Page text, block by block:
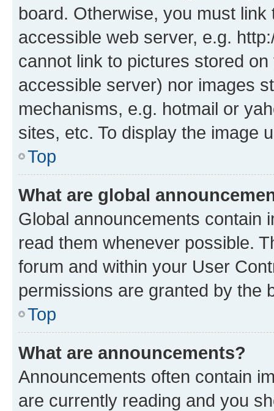
board. Otherwise, you must
accessible web server, e.g.
cannot link to pictures stored
accessible server) nor images
mechanisms, e.g. hotmail or
sites, etc. To display the image
Top
What are global
Global announcements contain
read them whenever possible.
forum and within your User
permissions are granted by the
Top
What are announcements?
Announcements often contain
are currently reading and you